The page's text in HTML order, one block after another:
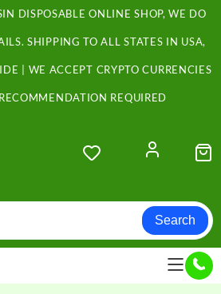
DISPOSABLE ONLINE SHOP, WE DO
SHIPPING TO ALL STATES IN USA,
| WE ACCEPT CRYPTO CURRENCIES
REQUIRED
Search